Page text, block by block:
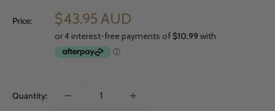
Price: $43.95 AUD
Quantity: